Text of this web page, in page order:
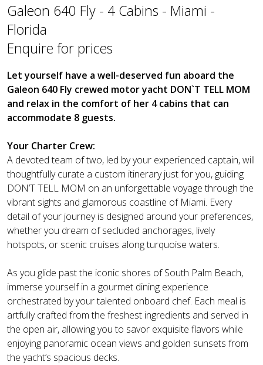
Galeon 640 Fly - 4 Cabins - Miami -
Florida
Enquire for prices
Let yourself have a well-deserved fun aboard the
Galeon 640 Fly crewed motor yacht DON`T TELL MOM
and relax in the comfort of her 4 cabins that can
accommodate 8 guests.
Your Charter Crew:
A devoted team of two, led by your experienced captain, will
thoughtfully curate a custom itinerary just for you, guiding
DON’T TELL MOM on an unforgettable voyage through the
vibrant sights and glamorous coastline of Miami. Every
detail of your journey is designed around your preferences,
whether you dream of secluded anchorages, lively
hotspots, or scenic cruises along turquoise waters.
As you glide past the iconic shores of South Palm Beach,
immerse yourself in a gourmet dining experience
orchestrated by your talented onboard chef. Each meal is
artfully crafted from the freshest ingredients and served in
the open air, allowing you to savor exquisite flavors while
enjoying panoramic ocean views and golden sunsets from
the yacht’s spacious decks.